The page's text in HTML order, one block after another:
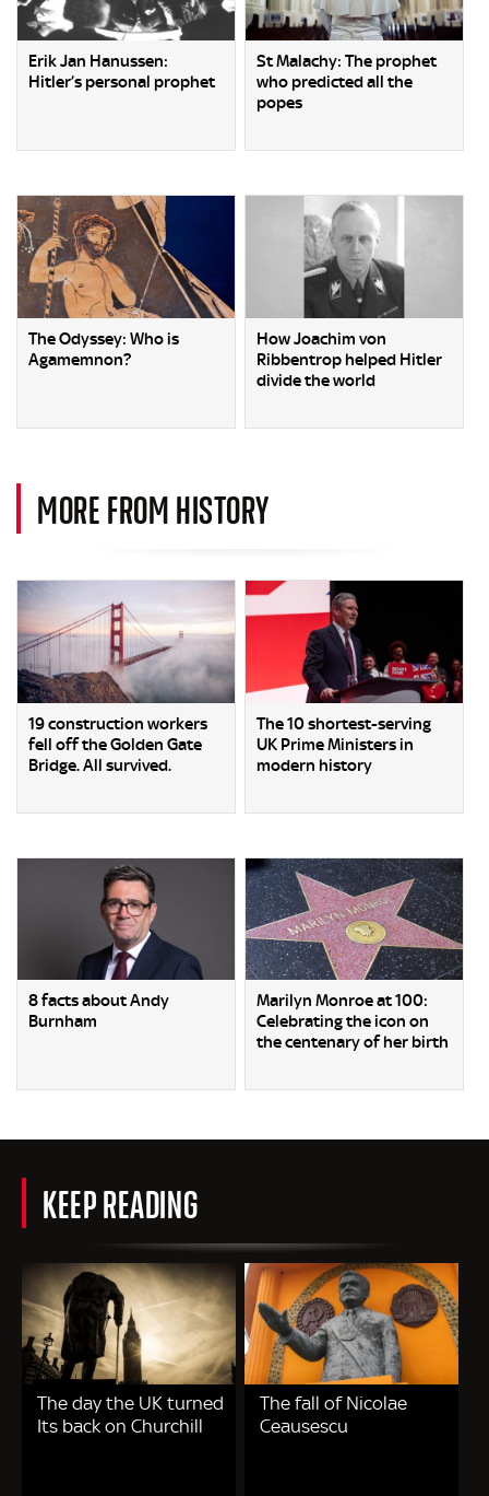
Erik Jan Hanussen:
Hitler’s personal prophet
St Malachy: The prophet
who predicted all the
popes
The Odyssey: Who is
Agamemnon?
How Joachim von
Ribbentrop helped Hitler
divide the world
MORE FROM HISTORY
19 construction workers
fell off the Golden Gate
Bridge. All survived.
The 10 shortest-serving
UK Prime Ministers in
modern history
8 facts about Andy
Burnham
Marilyn Monroe at 100:
Celebrating the icon on
the centenary of her birth
KEEP READING
The day the UK turned
Its back on Churchill
The fall of Nicolae
Ceausescu